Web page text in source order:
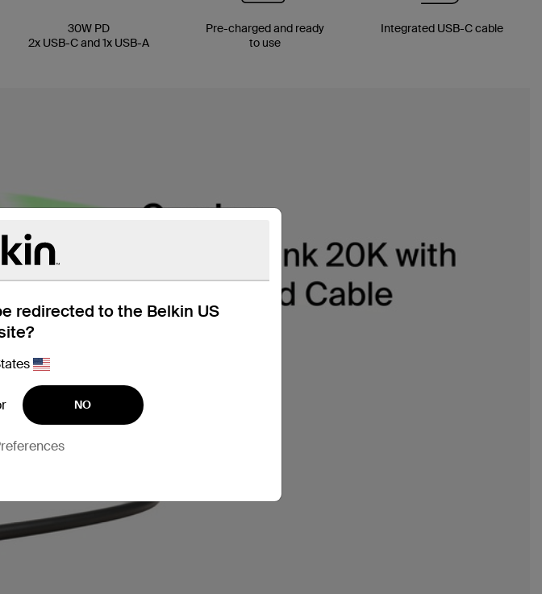
redirected to the Belkin US
NO
30W PD
2x USB-C and 1x USB-A
Pre-charged and ready
to use
Integrated USB-C cable